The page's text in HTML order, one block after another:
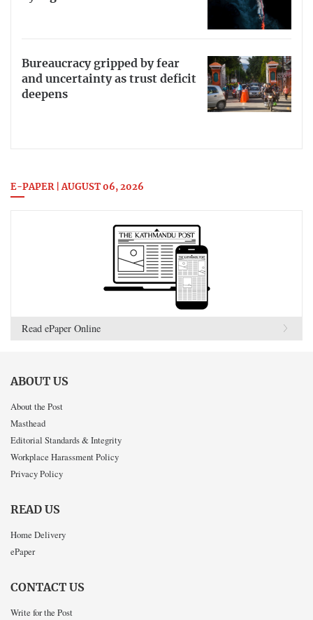
Bureaucracy gripped by fear
and uncertainty as trust deficit
deepens
E-PAPER | AUGUST 06, 2026
Read ePaper Online
ABOUT US
About the Post
Masthead
Editorial Standards & Integrity
Workplace Harassment Policy
Privacy Policy
READ US
Home Delivery
ePaper
CONTACT US
Write for the Post